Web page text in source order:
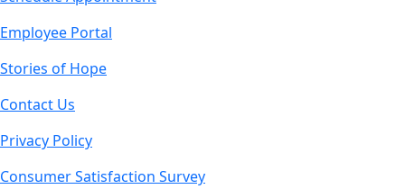
Employee Portal
Stories of Hope
Contact Us
Privacy Policy
Consumer Satisfaction Survey